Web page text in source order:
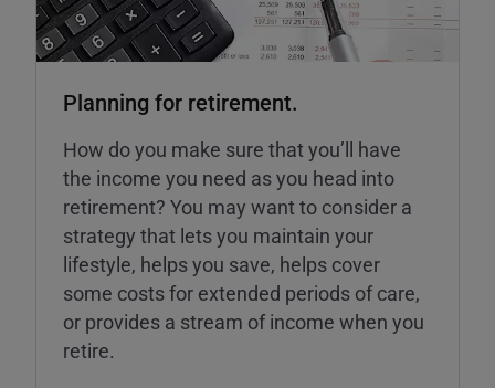
Planning for retirement.
How do you make sure that you’ll have
the income you need as you head into
retirement? You may want to consider a
strategy that lets you maintain your
lifestyle, helps you save, helps cover
some costs for extended periods of care,
or provides a stream of income when you
retire.